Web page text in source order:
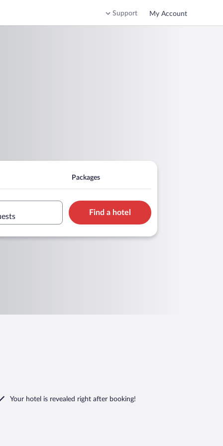
Support My Account
Packages
Find a hotel
Your hotel is revealed right after booking!